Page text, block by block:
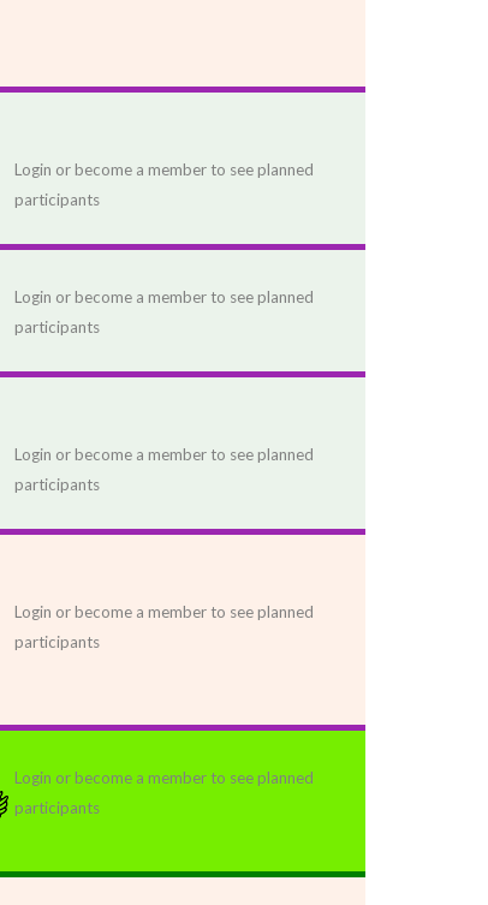
Login or become a member to see planned
participants
Login or become a member to see planned
participants
Login or become a member to see planned
participants
Login or become a member to see planned
participants
Login or become a member to see planned
participants